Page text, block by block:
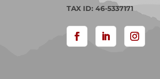
TAX ID: 46-5337171